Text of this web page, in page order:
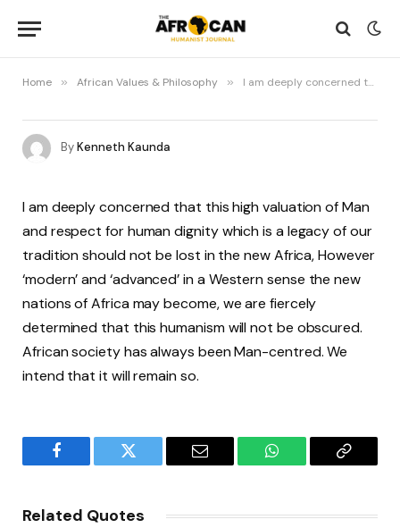
Home » African Values & Philosophy » I am deeply concerned that this high valuation of Man and respect for human dignity which is a legacy of our tradition…
ByKenneth Kaunda
I am deeply concerned that this high valuation of Man
and respect for human dignity which is a legacy of our
tradition should not be lost in the new Africa, However
‘modern’ and ‘advanced’ in a Western sense the new
nations of Africa may become, we are fiercely
determined that this humanism will not be obscured.
African society has always been Man-centred. We
intend that it will remain so.
Facebook Twitter Email WhatsAppCopy
Related Quotes